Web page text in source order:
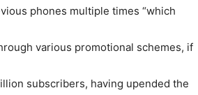
phones multiple times “which
various promotional schemes, if
subscribers, having upended the